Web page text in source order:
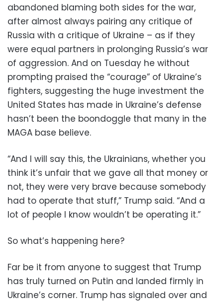
abandoned blaming both sides for the war,
after almost always pairing any critique of
Russia with a critique of Ukraine – as if they
were equal partners in prolonging Russia’s war
of aggression. And on Tuesday he without
prompting praised the “courage” of Ukraine’s
fighters, suggesting the huge investment the
United States has made in Ukraine’s defense
hasn’t been the boondoggle that many in the
MAGA base believe.
“And I will say this, the Ukrainians, whether you
think it’s unfair that we gave all that money or
not, they were very brave because somebody
had to operate that stuff,” Trump said. “And a
lot of people I know wouldn’t be operating it.”
So what’s happening here?
Far be it from anyone to suggest that Trump
has truly turned on Putin and landed firmly in
Ukraine’s corner. Trump has signaled over and